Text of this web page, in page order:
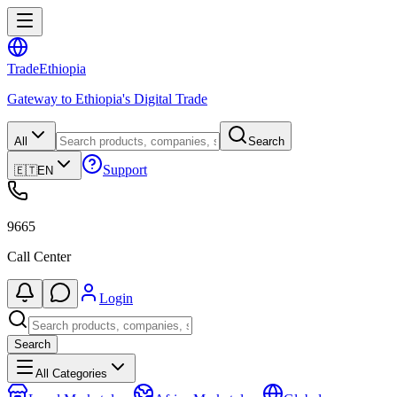
TradeEthiopia
Gateway to Ethiopia's Digital Trade
All Search
🇪🇹EN Support
9665
Call Center
Login
Search
All Categories